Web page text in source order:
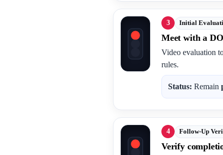
3 Initial
Meet with a
Video evaluation
rules.
Status: Remain
4 Follow-Up
Verify